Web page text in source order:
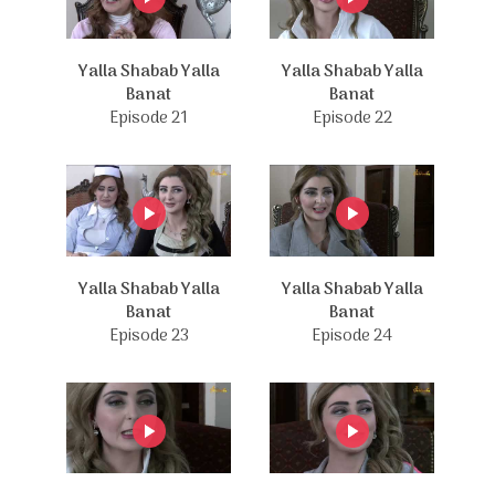
Yalla Shabab Yalla
Banat
Episode 21
Yalla Shabab Yalla
Banat
Episode 22
Yalla Shabab Yalla
Banat
Episode 23
Yalla Shabab Yalla
Banat
Episode 24